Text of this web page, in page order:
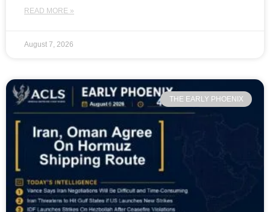
READ MORE »
August 7, 2026
THE EARLY PHOENIX